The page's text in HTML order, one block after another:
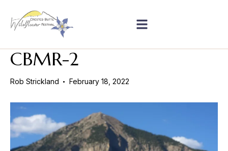
CBMR-2
Rob Strickland February 18, 2022